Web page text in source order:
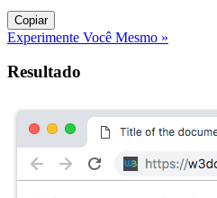
Copiar
Experimente Você Mesmo »
Resultado